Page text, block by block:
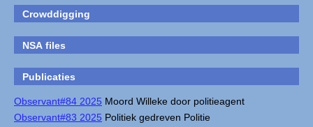
Crowddigging
NSA files
Publicaties
Observant#84 2025 Moord Willeke door politieagent
Observant#83 2025 Politiek gedreven Politie